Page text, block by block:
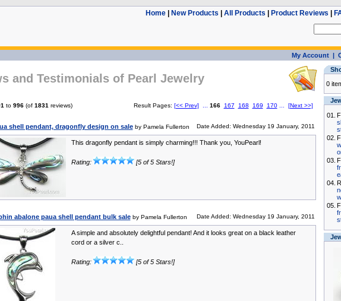
Home| New Products All Products Product Reviews
My Account|
and Testimonials of Pearl Jewelry
to 996(of 1831 reviews) Result Pages: [<< Prev] 166 167 168 169 170 [Next >>]
shell pendant, dragonfly design on sale by Pamela Fullerton Date Added: Wednesday 19 January, 2011
This dragonfly pendant is simply charming!!! Thank you, YouPearl!
Rating: [5 of 5 Stars!]
abalone paua shell pendant bulk sale by Pamela Fullerton Date Added: Wednesday 19 January, 2011
A simple and absolutely delightful pendant! And it looks great on a black leather
cord or a silver c..
Rating: [5 of 5 Stars!]
0
01.
02.
03.
04.
05.